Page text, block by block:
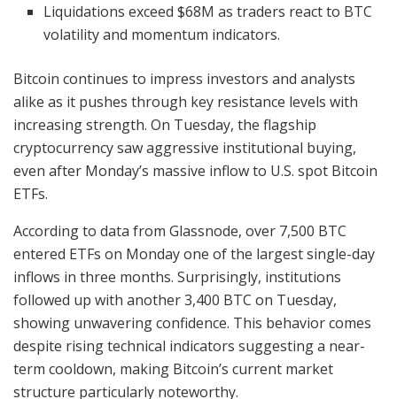
Liquidations exceed $68M as traders react to BTC
volatility and momentum indicators.
Bitcoin continues to impress investors and analysts
alike as it pushes through key resistance levels with
increasing strength. On Tuesday, the flagship
cryptocurrency saw aggressive institutional buying,
even after Monday’s massive inflow to U.S. spot Bitcoin
ETFs.
According to data from Glassnode, over 7,500 BTC
entered ETFs on Monday one of the largest single-day
inflows in three months. Surprisingly, institutions
followed up with another 3,400 BTC on Tuesday,
showing unwavering confidence. This behavior comes
despite rising technical indicators suggesting a near-
term cooldown, making Bitcoin’s current market
structure particularly noteworthy.